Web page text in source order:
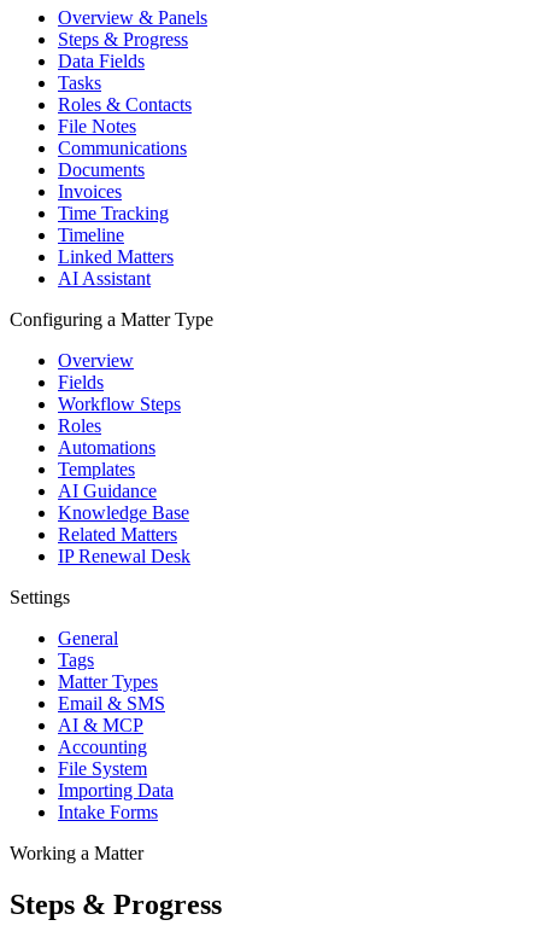
Overview & Panels
Steps & Progress
Data Fields
Tasks
Roles & Contacts
File Notes
Communications
Documents
Invoices
Time Tracking
Timeline
Linked Matters
AI Assistant
Configuring a Matter Type
Overview
Fields
Workflow Steps
Roles
Automations
Templates
AI Guidance
Knowledge Base
Related Matters
IP Renewal Desk
Settings
General
Tags
Matter Types
Email & SMS
AI & MCP
Accounting
File System
Importing Data
Intake Forms
Working a Matter
Steps & Progress